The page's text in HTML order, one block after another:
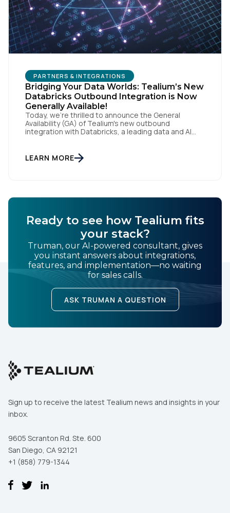
PARTNERS & INTEGRATIONS
Bridging Your Data Worlds: Tealium’s New
Databricks Outbound Integration is Now
Generally Available!
Today, we're thrilled to announce the General
Availability (GA) of Tealium's new outbound
integration with Databricks, a leading data and AI
data from Tealium with the powerful analytics and
machine learning capabilities of Databricks, fueling a
LEARN MORE
Ready to see how Tealium fits
your stack?
Truman, our AI-powered consultant, gives
you instant answers about integrations,
features, and implementation—no waiting
for sales calls.
ASK TRUMAN A QUESTION
Sign up to receive the latest Tealium news and insights in your
inbox.
9605 Scranton Rd. Ste. 600
San Diego, CA 92121
+1 (858) 779-1344